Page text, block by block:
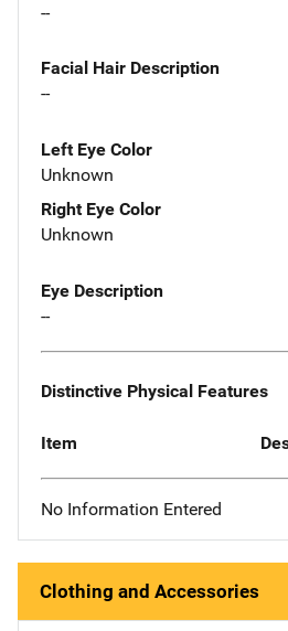
--
Facial Hair Description
--
Left Eye Color
Unknown
Right Eye Color
Unknown
Eye Description
--
Distinctive Physical Features
Item
No Information Entered
Clothing and Accessories